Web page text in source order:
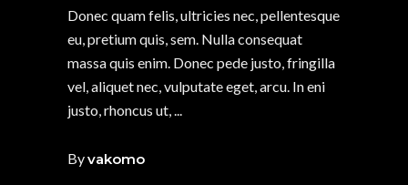
Donec quam felis, ultricies nec, pellentesque
eu, pretium quis, sem. Nulla consequat
massa quis enim. Donec pede justo, fringilla
vel, aliquet nec, vulputate eget, arcu. In eni
justo, rhoncus ut,
Byvakomo